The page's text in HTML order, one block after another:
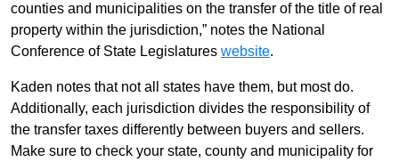
counties and municipalities on the transfer of the title of real
property within the jurisdiction,” notes the National
Conference of State Legislatures website.
Kaden notes that not all states have them, but most do.
Additionally, each jurisdiction divides the responsibility of
the transfer taxes differently between buyers and sellers.
Make sure to check your state, county and municipality for